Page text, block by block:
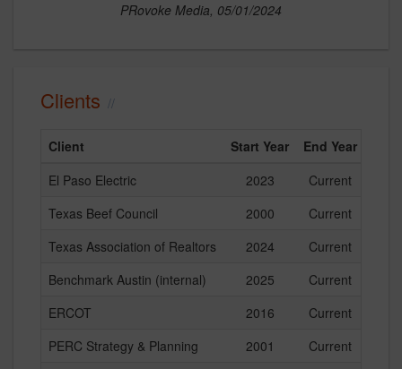
PRovoke Media, 05/01/2024
Clients
Client Start Year
End Year
El Paso Electric
2023
Current
Texas Beef Council
2000
Current
Texas Association of Realtors
2024
Current
Benchmark Austin (internal)
2025
Current
ERCOT
2016
Current
PERC Strategy & Planning
2001
Current